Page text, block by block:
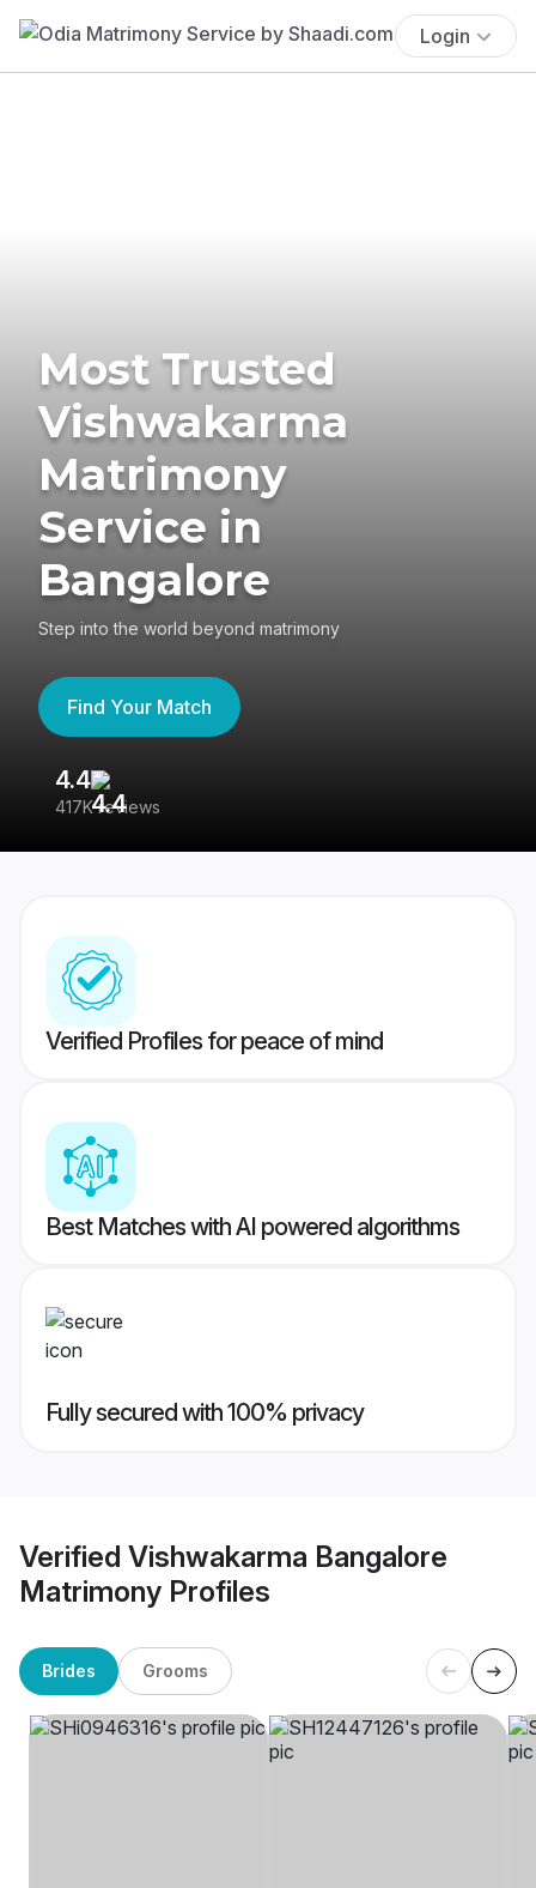
Login
Most Trusted
Vishwakarma
Matrimony
Service in
Bangalore
Step into the world beyond matrimony
Find Your Match
4.4
417K reviews
Verified Profiles for peace of mind
Best Matches with AI powered algorithms
Fully secured with 100% privacy
Verified Vishwakarma Bangalore
Matrimony Profiles
Brides Grooms